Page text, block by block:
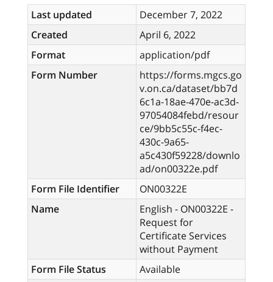
Last updated
December 7, 2022
Created
April 6, 2022
Format
application/pdf
Form Number
https://forms.mgcs.go
v.on.ca/dataset/bb7d
6c1a-18ae-470e-ac3d-
97054084febd/resour
ce/9bb5c55c-f4ec-
430c-9a65-
a5c430f59228/downlo
ad/on00322e.pdf
Form File Identifier
ON00322E
Name
English - ON00322E -
Request for
Certificate Services
without Payment
Form File Status
Available